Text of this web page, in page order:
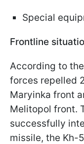
Special
Frontline
According to
forces repelled
Maryinka front
Melitopol front.
successfully
missile, the Kh-